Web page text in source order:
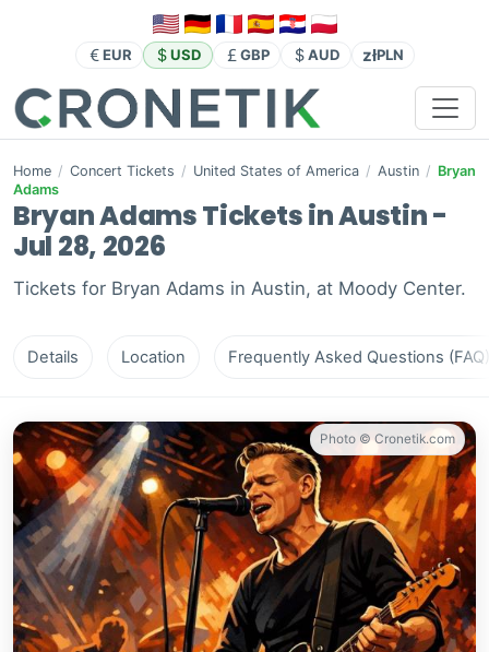
EUR USD GBP AUD złPLN
Home / Concert Tickets / United States of America / Austin / Bryan
Adams
Bryan Adams Tickets in Austin -
Jul 28, 2026
Tickets for Bryan Adams in Austin, at Moody Center.
Details Location Frequently Asked Questions (FAQ)
Photo © Cronetik.com